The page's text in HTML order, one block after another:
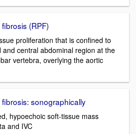
(RPF)
proliferation that is confined to
central abdominal region at the
vertebra, overlying the aortic
sonographically
hypoechoic soft-tissue mass
and IVC